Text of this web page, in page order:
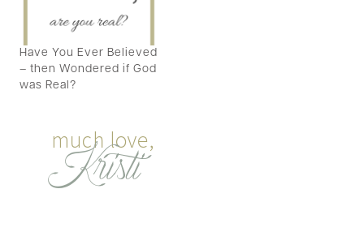
Have You Ever Believed
– then Wondered if God
was Real?